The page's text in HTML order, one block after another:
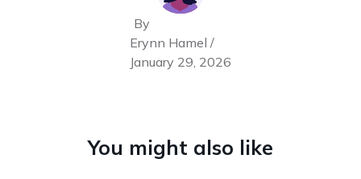
By
Erynn Hamel /
January 29, 2026
You might also like